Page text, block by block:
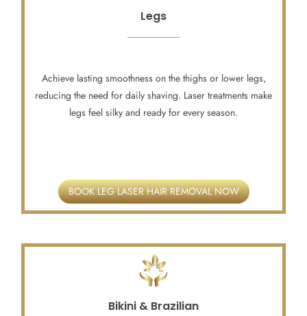
Legs
Achieve lasting smoothness on the thighs or lower legs,
reducing the need for daily shaving. Laser treatments make
legs feel silky and ready for every season.
BOOK LEG LASER HAIR REMOVAL NOW
Bikini & Brazilian